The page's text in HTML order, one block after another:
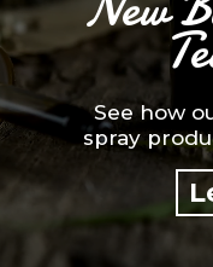
See how
spray